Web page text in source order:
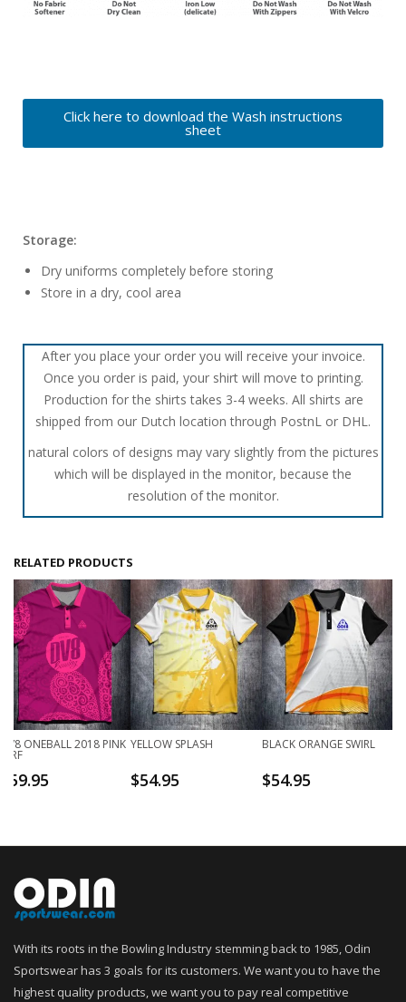
Click here to download the Wash instructions
sheet
Storage:
Dry uniforms completely before storing
Store in a dry, cool area
After you place your order you will receive your invoice.
Once you order is paid, your shirt will move to printing.
Production for the shirts takes 3-4 weeks. All shirts are
shipped from our Dutch location through PostnL or DHL.
natural colors of designs may vary slightly from the pictures
which will be displayed in the monitor, because the
resolution of the monitor.
RELATED PRODUCTS
DV8 ONEBALL 2018 PINK
JDRF
59.95
YELLOW SPLASH
$54.95
BLACK ORANGE SWIRL
$54.95
With its roots in the Bowling Industry stemming back to 1985, Odin
Sportswear has 3 goals for its customers. We want you to have the
highest quality products, we want you to pay real competitive